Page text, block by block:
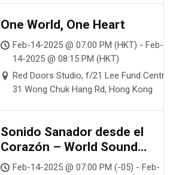
One World, One Heart
Feb-14-2025 @ 07:00 PM (HKT) - Feb-
14-2025 @ 08:15 PM (HKT)
Red Doors Studio, f/21 Lee Fund Centre,
31 Wong Chuk Hang Rd, Hong Kong
Sonido Sanador desde el
Corazón – World Sound
Healing Day
Feb-14-2025 @ 07:00 PM (-05) - Feb-